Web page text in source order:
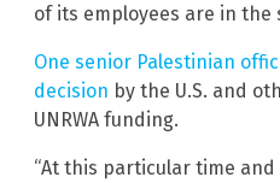
of its employees are in the
One senior Palestinian
decision by the U.S. and
UNRWA funding.
“At this particular time